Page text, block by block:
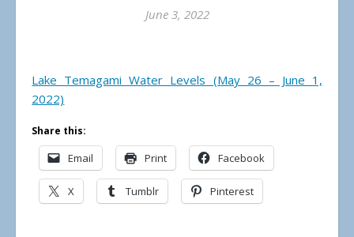
June 3, 2022
Lake Temagami Water Levels (May 26 – June 1,
2022)
Share this:
Email Print Facebook
X Tumblr Pinterest